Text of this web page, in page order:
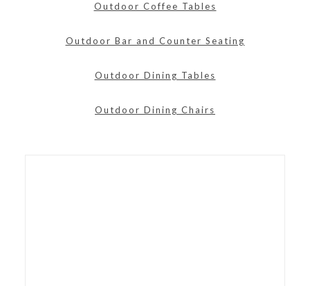
Outdoor Coffee Tables
Outdoor Bar and Counter Seating
Outdoor Dining Tables
Outdoor Dining Chairs